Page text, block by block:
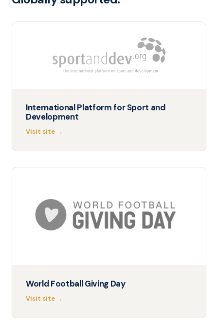
International Platform for Sport and
Development
Visit site →
World Football Giving Day
Visit site →